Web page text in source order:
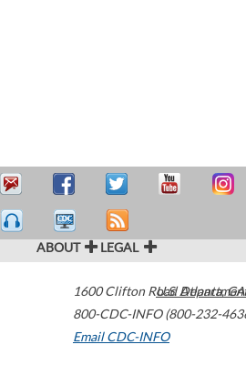
ABOUT LEGAL
1600 Clifton Road Atlanta,GA
800-CDC-INFO (800-232-
Email CDC-INFO
U.S.